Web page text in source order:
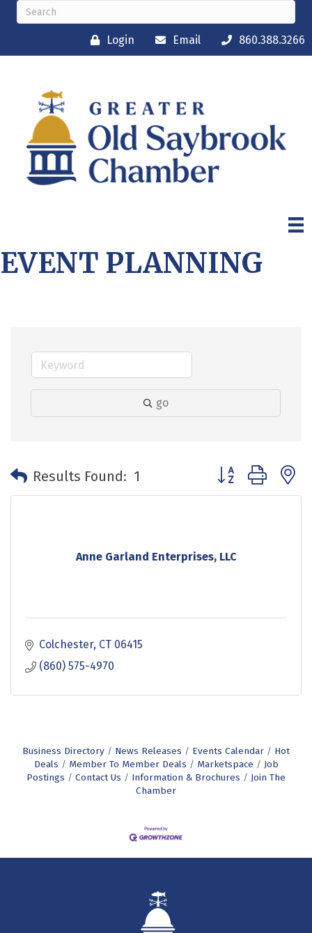
Login Email 860.388.3266
EVENT PLANNING
go
Results Found: 1 Button group with
Anne Garland Enterprises, LLC
Colchester CT 06415
(860) 575-4970
Business Directory News Releases Events Calendar
Hot
Deals
Member To Member Deals Marketspace
Job
Postings
Contact Us Information & Brochures
Join The
Chamber